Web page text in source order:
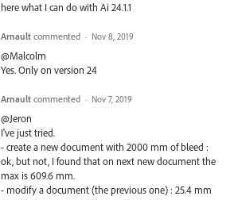
here what I can do with Ai 24.1.1
Arnault commented · Nov 8, 2019
@Malcolm
Yes. Only on version 24
Arnault commented · Nov 7, 2019
@Jeron
I've just tried.
- create a new document with 2000 mm of bleed :
ok, but not, I found that on next new document the
max is 609.6 mm.
- modify a document (the previous one) : 25.4 mm